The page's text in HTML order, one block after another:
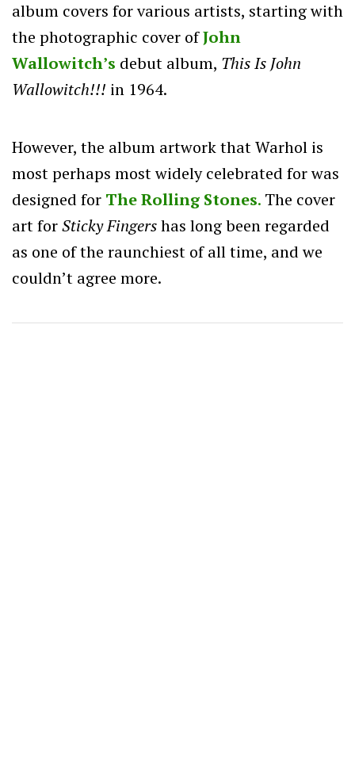
album covers for various artists, starting with
the photographic cover ofJohn
Wallowitch’s debut album, This Is John
Wallowitch!!! in 1964.
However, the album artwork that Warhol is
most perhaps most widely celebrated for was
designed for The Rolling Stones. The cover
art forSticky Fingershas long been regarded
as one of the raunchiest of all time, and we
couldn’t agree more.